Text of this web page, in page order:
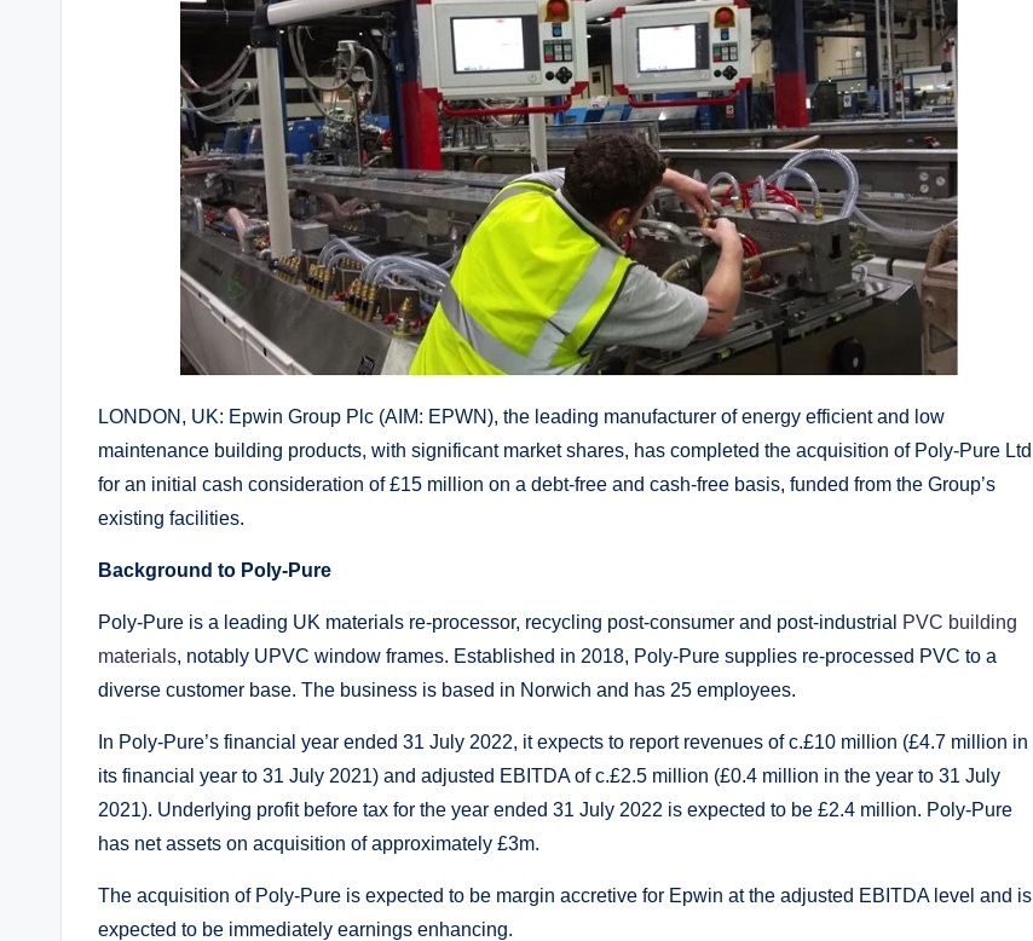
LONDON, UK: Epwin Group Plc (AIM: EPWN), the leading manufacturer of energy efficient and low
maintenance building products, with significant market shares, has completed the acquisition of Poly-Pure Ltd
for an initial cash consideration of £15 million on a debt-free and cash-free basis, funded from the Group’s
existing facilities.
Background to Poly-Pure
Poly-Pure is a leading UK materials re-processor, recycling post-consumer and post-industrial PVC building
materials, notably UPVC window frames. Established in 2018, Poly-Pure supplies re-processed PVC to a
diverse customer base. The business is based in Norwich and has 25 employees.
In Poly-Pure’s financial year ended 31 July 2022, it expects to report revenues of c.£10 million (£4.7 million in
its financial year to 31 July 2021) and adjusted EBITDA of c.£2.5 million (£0.4 million in the year to 31 July
2021). Underlying profit before tax for the year ended 31 July 2022 is expected to be £2.4 million. Poly-Pure
has net assets on acquisition of approximately £3m.
The acquisition of Poly-Pure is expected to be margin accretive for Epwin at the adjusted EBITDA level and is
expected to be immediately earnings enhancing.